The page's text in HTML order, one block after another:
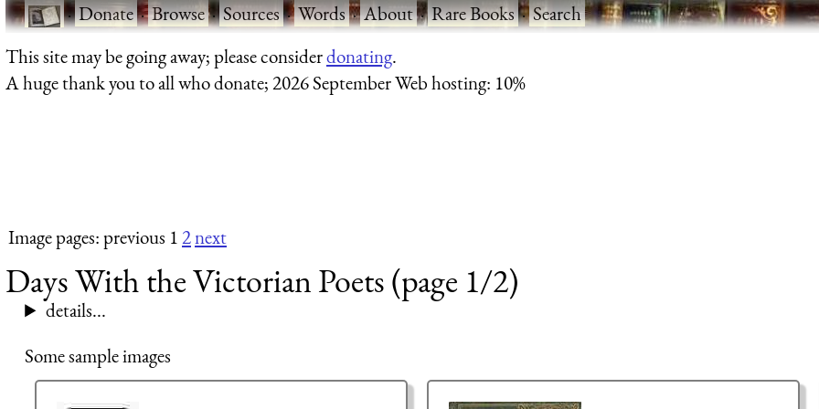
·Donate·Browse·Sources·Words·About·Rare Books·Search
This site may be going away; please considerdonating.
A huge thank you to all who donate; 2026 September Web hosting: 10%
Image pages: previous 12next
Days With the Victorian Poets (page 1/2)
details...
Some sample images